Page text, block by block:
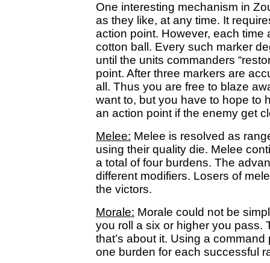
One interesting mechanism in
as they like, at any time. It
action point. However, each time
cotton ball. Every such marker
until the units commanders
point. After three markers are
all. Thus you are free to blaze
want to, but you have to hope to
an action point if the enemy get
Melee: Melee is resolved as
using their quality die. Melee
a total of four burdens. The
different modifiers. Losers of
the victors.
Morale: Morale could not be
you roll a six or higher you pass.
that’s about it. Using a
one burden for each successful